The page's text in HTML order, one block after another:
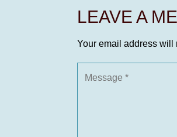
LEAVE A
Your email address will